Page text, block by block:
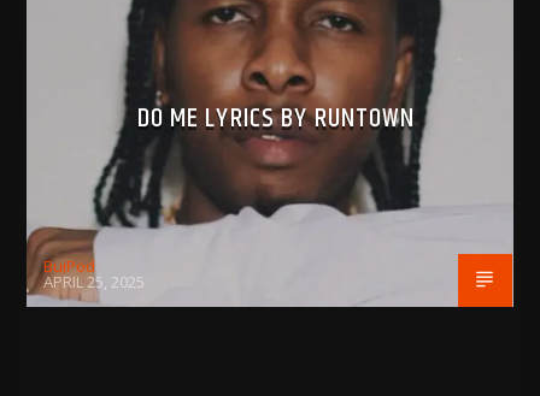
DO ME LYRICS BY RUNTOWN
BujPod
APRIL 25, 2025